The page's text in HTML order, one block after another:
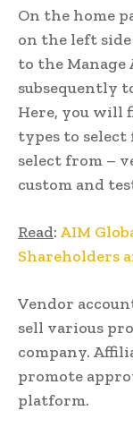
On the home
on the left
to the Manage
subsequently
Here, you will
types to select
select from –
custom and
Read: AIM
Shareholders
Vendor
sell various
company.
promote
platform.